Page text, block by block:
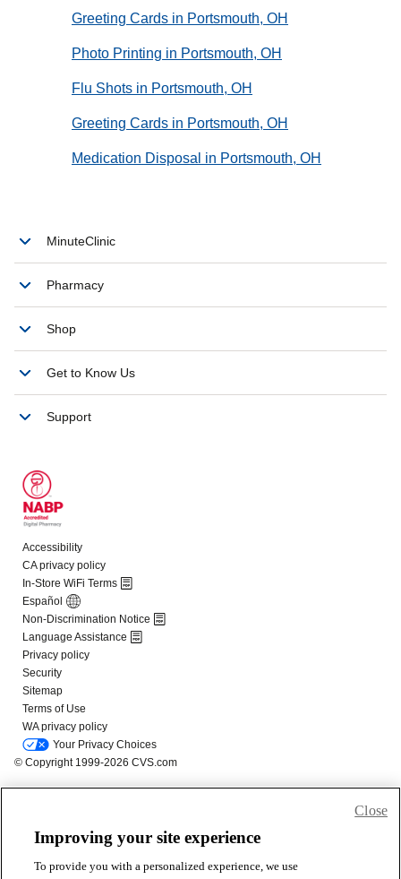
Greeting Cards in Portsmouth, OH
Photo Printing in Portsmouth, OH
Flu Shots in Portsmouth, OH
Greeting Cards in Portsmouth, OH
Medication Disposal in Portsmouth, OH
Improving your site experience
To provide you with a personalized experience, we use
Close